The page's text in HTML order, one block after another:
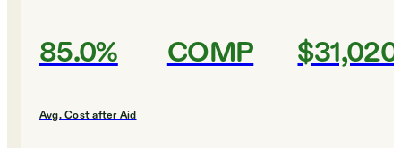
85.0% COMP $31,020
Avg. Cost after Aid